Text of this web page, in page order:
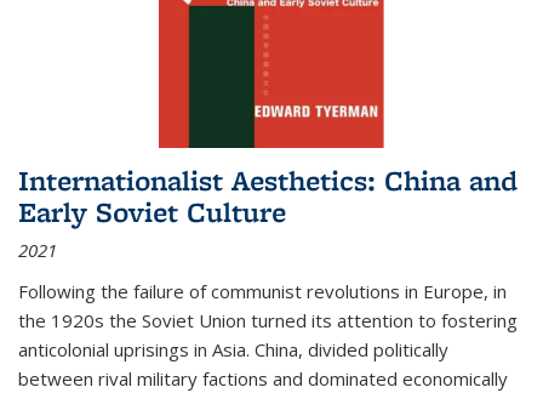
Internationalist Aesthetics: China and
Early Soviet Culture
2021
Following the failure of communist revolutions in Europe, in
the 1920s the Soviet Union turned its attention to fostering
anticolonial uprisings in Asia. China, divided politically
between rival military factions and dominated economically